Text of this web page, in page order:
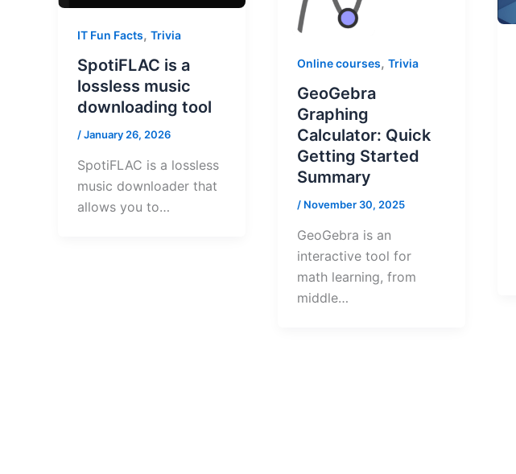
IT Fun Facts, Trivia
SpotiFLAC is a
lossless music
downloading tool
/January 26, 2026
SpotiFLAC is a lossless
music downloader that
allows you to…
Online courses, Trivia
GeoGebra
Graphing
Calculator: Quick
Getting Started
Summary
/ November 30, 2025
GeoGebra is an
interactive tool for
math learning, from
middle…